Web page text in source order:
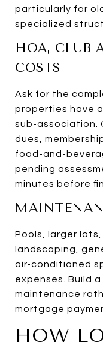
particularly for
specialized
HOA, CLUB
COSTS
Ask for the
properties have
sub-association.
dues,
food-and-
pending
minutes before
Pools, larger
landscaping,
air-conditioned
expenses. Build
maintenance
mortgage
HOW